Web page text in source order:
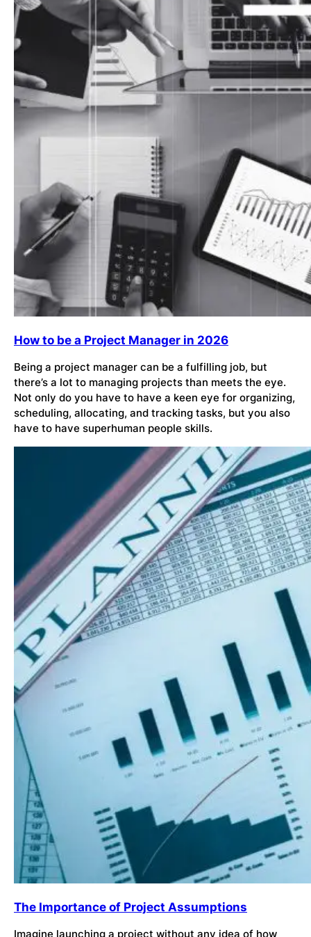
How to be a Project Manager in 2026
Being a project manager can be a fulfilling job, but
there’s a lot to managing projects than meets the eye.
Not only do you have to have a keen eye for organizing,
scheduling, allocating, and tracking tasks, but you also
have to have superhuman people skills.
The Importance of Project Assumptions
Imagine launching a project without any idea of how